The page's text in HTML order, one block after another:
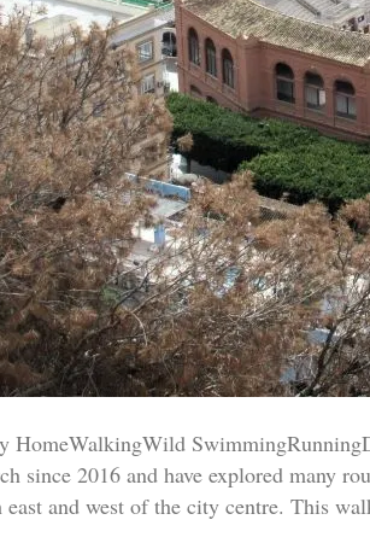
HomeWalkingWild
since 2016 and have explored many
east and west of the city centre. This